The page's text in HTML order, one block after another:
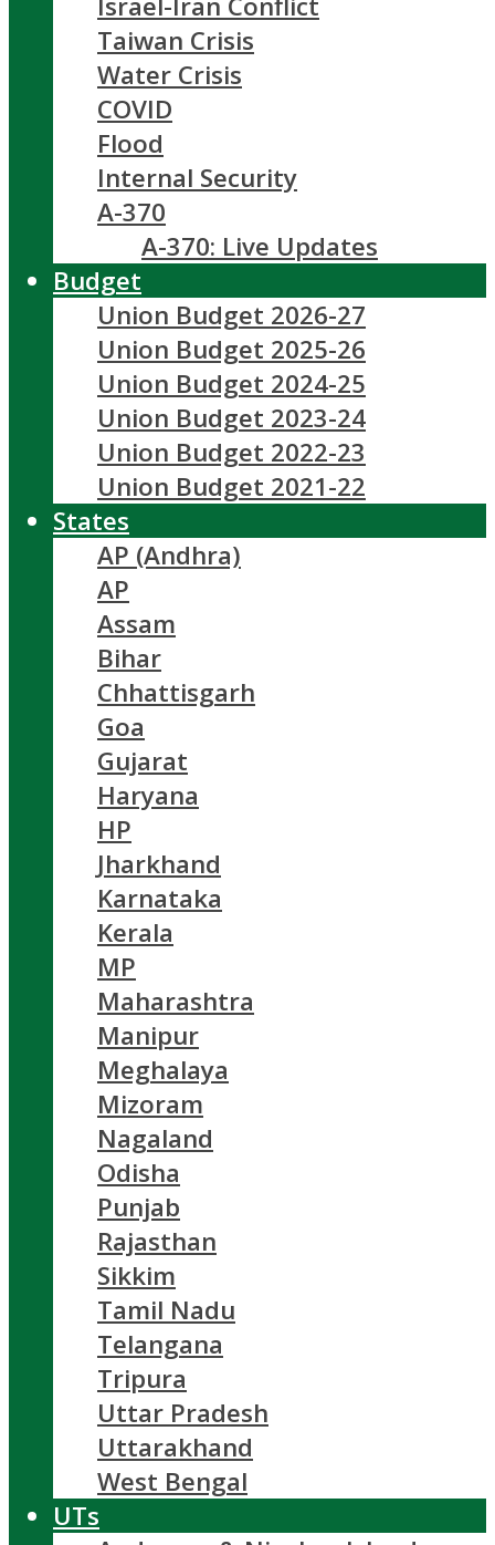
Taiwan Crisis
Water Crisis
COVID
Flood
Internal Security
A-370
A-370: Live Updates
Budget
Union Budget 2026-27
Union Budget 2025-26
Union Budget 2024-25
Union Budget 2023-24
Union Budget 2022-23
Union Budget 2021-22
States
AP (Andhra)
AP
Assam
Bihar
Chhattisgarh
Goa
Gujarat
Haryana
HP
Jharkhand
Karnataka
Kerala
MP
Maharashtra
Manipur
Meghalaya
Mizoram
Nagaland
Odisha
Punjab
Rajasthan
Sikkim
Tamil Nadu
Telangana
Tripura
Uttar Pradesh
Uttarakhand
West Bengal
UTs